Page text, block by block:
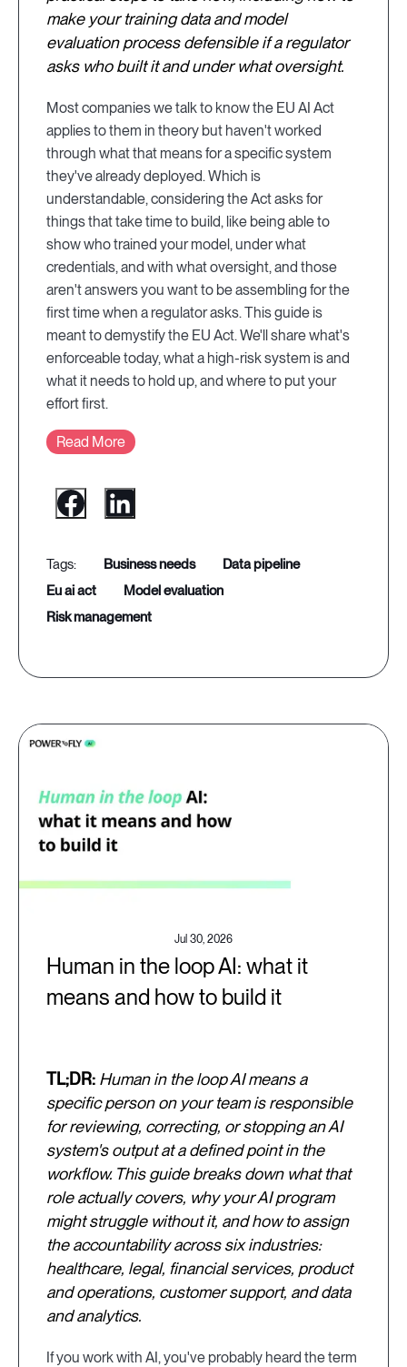
make your training data and model
evaluation process defensible if a regulator
asks who built it and under what oversight.
Most companies we talk to know the EU AI Act
applies to them in theory but haven't worked
through what that means for a specific system
they've already deployed. Which is
understandable, considering the Act asks for
things that take time to build, like being able to
show who trained your model, under what
credentials, and with what oversight, and those
aren't answers you want to be assembling for the
first time when a regulator asks. This guide is
meant to demystify the EU Act. We'll share what's
enforceable today, what a high-risk system is and
what it needs to hold up, and where to put your
effort first.
Read More
business needs
data pipeline
eu ai act
model evaluation
risk management
Jul 30, 2026
Human in the loop AI: what it
means and how to build it
TL;DR: Human in the loop AI means a
specific person on your team is responsible
for reviewing, correcting, or stopping an AI
system's output at a defined point in the
workflow. This guide breaks down what that
role actually covers, why your AI program
might struggle without it, and how to assign
the accountability across six industries:
healthcare, legal, financial services, product
and operations, customer support, and data
and analytics.
If you work with AI, you've probably heard the term